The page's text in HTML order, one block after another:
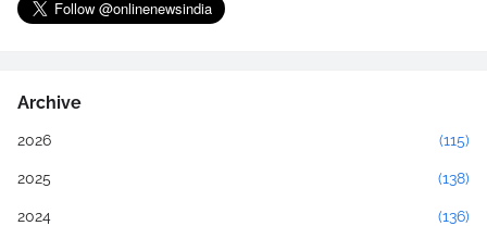
Archive
2026 (115)
2025 (138)
2024 (136)